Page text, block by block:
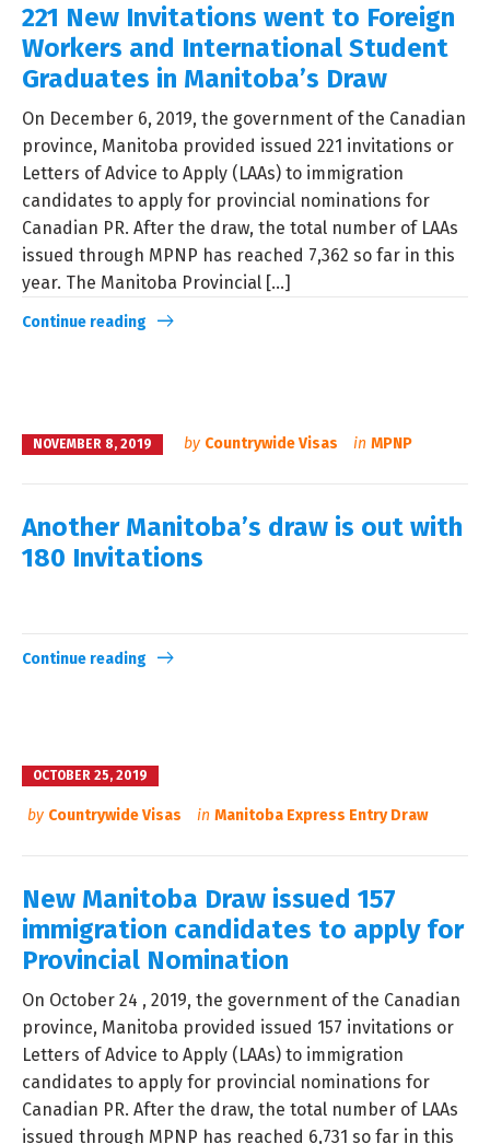
221 New Invitations went to Foreign
Workers and International Student
Graduates in Manitoba’s Draw
On December 6, 2019, the government of the Canadian
province, Manitoba provided issued 221 invitations or
Letters of Advice to Apply (LAAs) to immigration
candidates to apply for provincial nominations for
Canadian PR. After the draw, the total number of LAAs
issued through MPNP has reached 7,362 so far in this
year. The Manitoba Provincial [...]
Continue reading
NOVEMBER 8, 2019 by Countrywide Visas in MPNP
Another Manitoba’s draw is out with
180 Invitations
Continue reading
OCTOBER 25, 2019
by Countrywide Visas in Manitoba Express Entry Draw
New Manitoba Draw issued 157
immigration candidates to apply for
Provincial Nomination
On October 24 , 2019, the government of the Canadian
province, Manitoba provided issued 157 invitations or
Letters of Advice to Apply (LAAs) to immigration
candidates to apply for provincial nominations for
Canadian PR. After the draw, the total number of LAAs
issued through MPNP has reached 6,731 so far in this